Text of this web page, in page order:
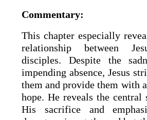
Commentary:
This chapter especially
relationship between
disciples. Despite the
impending absence, Jesus
them and provide them with
hope. He reveals the
His sacrifice and